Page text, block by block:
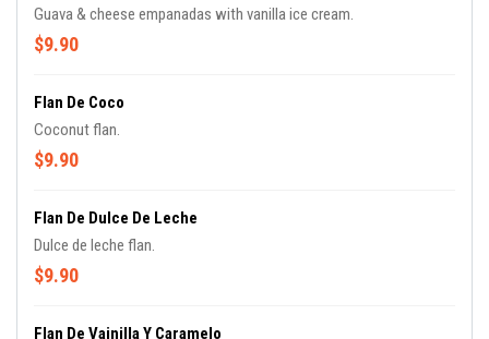
Guava & cheese empanadas with vanilla ice cream.
$9.90
Flan De Coco
Coconut flan.
$9.90
Flan De Dulce De Leche
Dulce de leche flan.
$9.90
Flan De Vainilla Y Caramelo